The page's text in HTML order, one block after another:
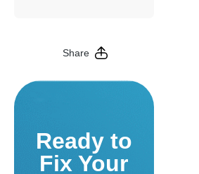
Share
Ready to
Fix Your